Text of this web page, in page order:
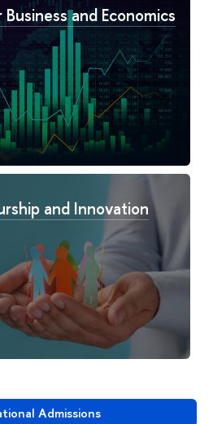
Admissions
and Economics
and Innovation